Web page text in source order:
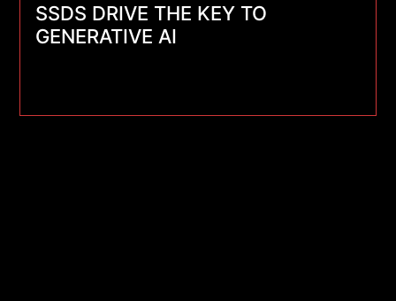
SSDS DRIVE THE KEY TO
GENERATIVE AI